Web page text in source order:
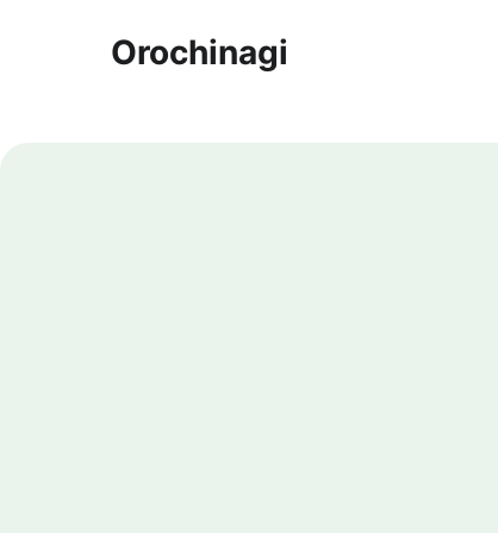
Orochinagi